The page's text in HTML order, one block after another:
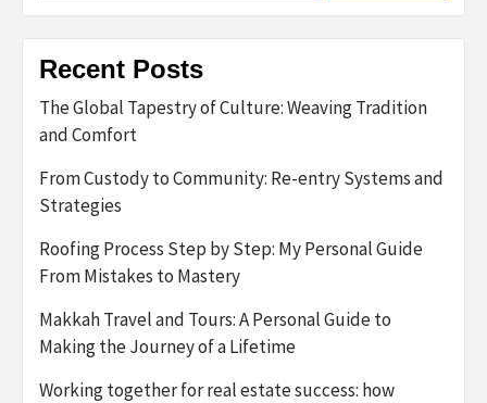
Recent Posts
The Global Tapestry of Culture: Weaving Tradition
and Comfort
From Custody to Community: Re-entry Systems and
Strategies
Roofing Process Step by Step: My Personal Guide
From Mistakes to Mastery
Makkah Travel and Tours: A Personal Guide to
Making the Journey of a Lifetime
Working together for real estate success: how